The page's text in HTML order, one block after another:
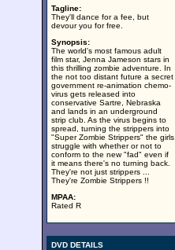
Tagline:
They'll dance for a fee, but
devour you for free.
Synopsis:
The world's most famous adult
film star, Jenna Jameson stars in
this thrilling zombie adventure. In
the not too distant future a secret
government re-animation chemo-
virus gets released into
conservative Sartre, Nebraska
and lands in an underground
strip club. As the virus begins to
spread, turning the strippers into
"Super Zombie Strippers" the girls
struggle with whether or not to
conform to the new "fad" even if
it means there's no turning back.
They're not just strippers ...
They're Zombie Strippers !!
MPAA:
Rated R
DVD DETAILS